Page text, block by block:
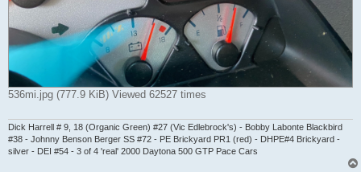
536mi.jpg (777.9 KiB) Viewed 62527 times
Dick Harrell # 9, 18 (Organic Green) #27 (Vic Edlebrock's) - Bobby Labonte Blackbird
#38 - Johnny Benson Berger SS #72 - PE Brickyard PR1 (red) - DHPE#4 Brickyard -
silver - DEI #54 - 3 of 4 'real' 2000 Daytona 500 GTP Pace Cars